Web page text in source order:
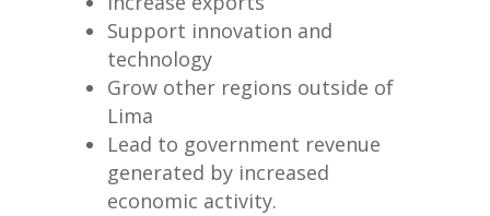
Support innovation and
technology
Grow other regions outside of
Lima
Lead to government revenue
generated by increased
economic activity.